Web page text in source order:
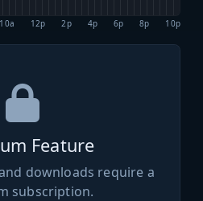
10a 12p 2p 4p 6p 8p 10p
Feature
downloads require a
subscription.